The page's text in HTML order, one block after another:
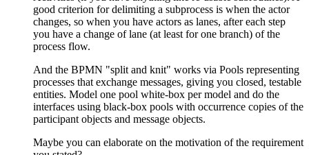
good criterion for delimiting a subprocess is when the actor
changes, so when you have actors as lanes, after each step
you have a change of lane (at least for one branch) of the
process flow.
And the BPMN "split and knit" works via Pools representing
processes that exchange messages, giving you closed, testable
entities. Model one pool white-box per model and do the
interfaces using black-box pools with occurrence copies of the
participant objects and message objects.
Maybe you can elaborate on the motivation of the requirement